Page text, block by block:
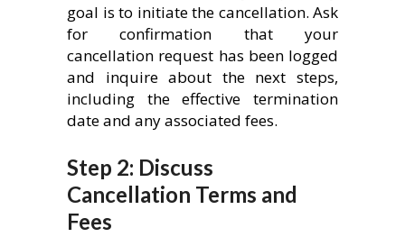
goal is to initiate the cancellation. Ask
for confirmation that your
cancellation request has been logged
and inquire about the next steps,
including the effective termination
date and any associated fees.
Step 2: Discuss
Cancellation Terms and
Fees